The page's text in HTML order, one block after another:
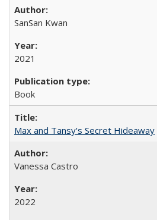
SanSan Kwan
2021
Book
Max and Tansy's Secret Hideaway
Vanessa Castro
2022